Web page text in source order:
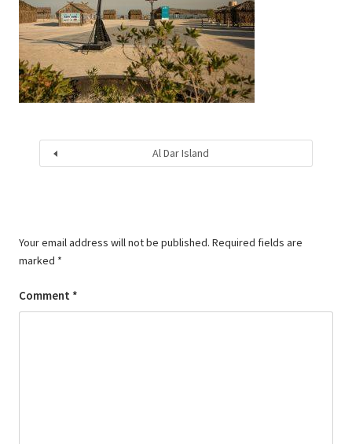
Al Dar Island
Your email address will not be published. Required fields are
marked *
Comment *